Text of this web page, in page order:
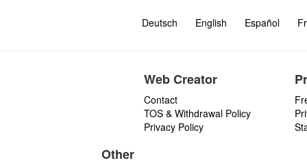
Deutsch English Español
Web Creator
Contact
TOS & Withdrawal Policy
Privacy Policy
Other